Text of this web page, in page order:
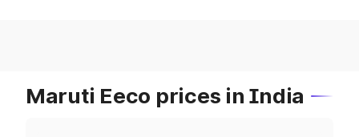
Maruti Eeco prices in India